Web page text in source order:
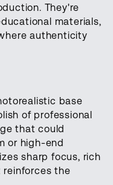
They're
materials,
authenticity
base
of professional
that could
or high-end
sharp focus, rich
the